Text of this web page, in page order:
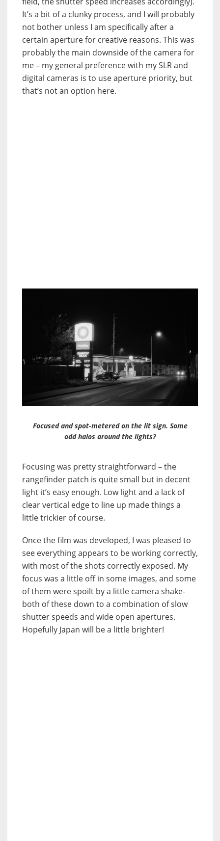
It’s a bit of a clunky process, and I will probably
not bother unless I am specifically after a
certain aperture for creative reasons. This was
probably the main downside of the camera for
me – my general preference with my SLR and
digital cameras is to use aperture priority, but
that’s not an option here.
Focused and spot-metered on the lit sign. Some
odd halos around the lights?
Focusing was pretty straightforward – the
rangefinder patch is quite small but in decent
light it’s easy enough. Low light and a lack of
clear vertical edge to line up made things a
little trickier of course.
Once the film was developed, I was pleased to
see everything appears to be working correctly,
with most of the shots correctly exposed. My
focus was a little off in some images, and some
of them were spoilt by a little camera shake-
both of these down to a combination of slow
shutter speeds and wide open apertures.
Hopefully Japan will be a little brighter!